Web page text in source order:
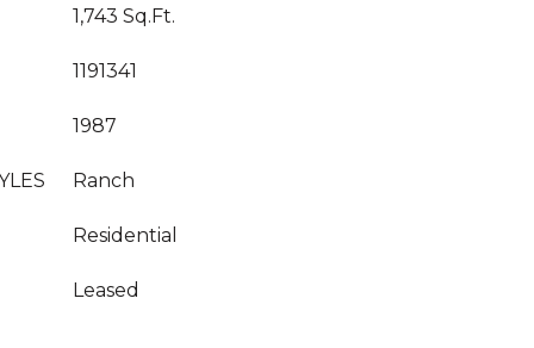
1,743 Sq.Ft.
1191341
1987
Ranch
Residential
Leased